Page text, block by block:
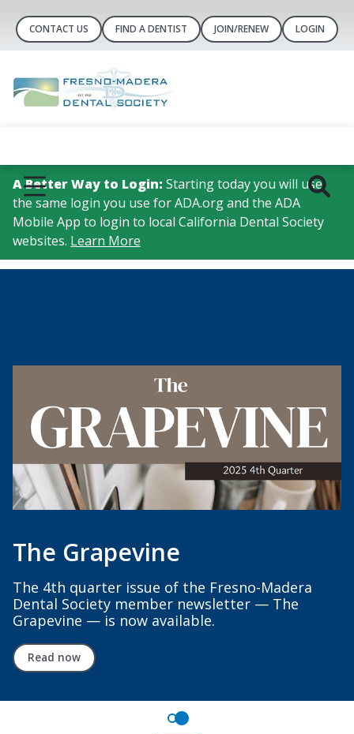
CONTACT US FIND A DENTIST JOIN/RENEW LOGIN
A Better Way to Login: Starting today you will use
the same login you use for ADA.org and the ADA
Mobile App to login to local California Dental Society
websites. Learn More
The Grapevine
The 4th quarter issue of the Fresno-Madera
Dental Society member newsletter — The
Grapevine — is now available.
Read now